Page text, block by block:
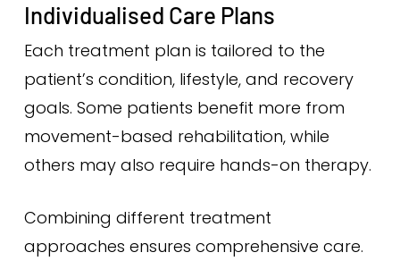
Individualised Care Plans
Each treatment plan is tailored to the
patient’s condition, lifestyle, and recovery
goals. Some patients benefit more from
movement-based rehabilitation, while
others may also require hands-on therapy.
Combining different treatment
approaches ensures comprehensive care.